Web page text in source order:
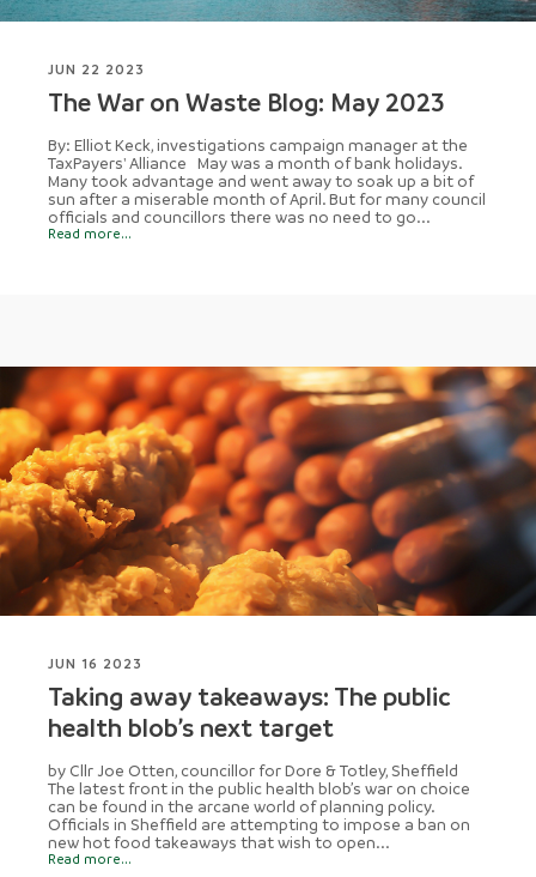
JUN 22 2023
The War on Waste Blog: May 2023
By: Elliot Keck, investigations campaign manager at the
TaxPayers' Alliance May was a month of bank holidays.
Many took advantage and went away to soak up a bit of
sun after a miserable month of April. But for many council
officials and councillors there was no need to go...
Read more...
JUN 16 2023
Taking away takeaways: The public
health blob’s next target
by Cllr Joe Otten, councillor for Dore & Totley, Sheffield
The latest front in the public health blob’s war on choice
can be found in the arcane world of planning policy.
Officials in Sheffield are attempting to impose a ban on
new hot food takeaways that wish to open...
Read more...